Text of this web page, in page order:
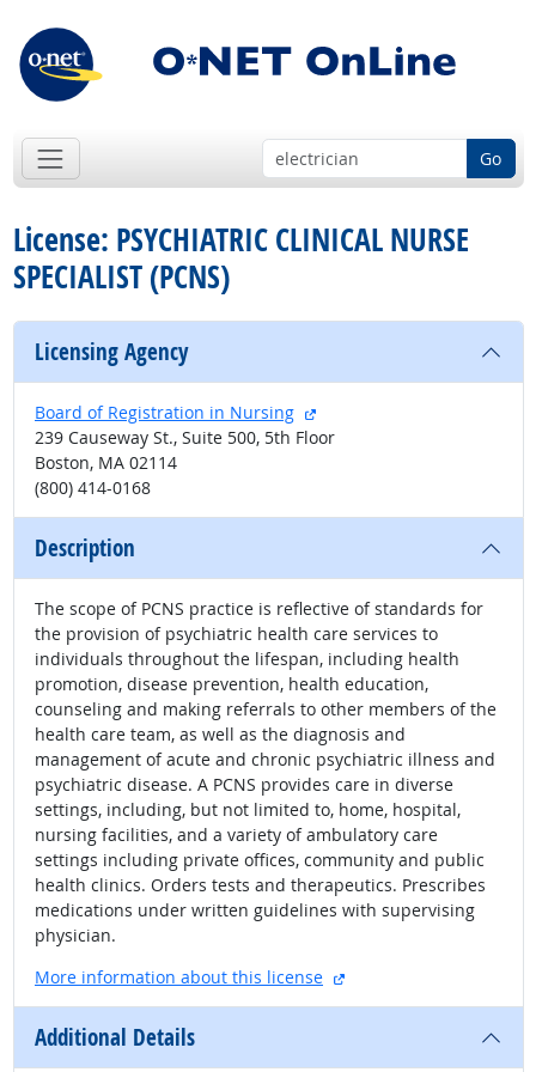
Go
License: PSYCHIATRIC CLINICAL NURSE
SPECIALIST (PCNS)
Licensing Agency
Board of Registration in Nursing
external site
239 Causeway St., Suite 500, 5th Floor
Boston, MA 02114
(800) 414-0168
Description
The scope of PCNS practice is reflective of standards for
the provision of psychiatric health care services to
individuals throughout the lifespan, including health
promotion, disease prevention, health education,
counseling and making referrals to other members of the
health care team, as well as the diagnosis and
management of acute and chronic psychiatric illness and
psychiatric disease. A PCNS provides care in diverse
settings, including, but not limited to, home, hospital,
nursing facilities, and a variety of ambulatory care
settings including private offices, community and public
health clinics. Orders tests and therapeutics. Prescribes
medications under written guidelines with supervising
physician.
More information about this license
external site
Additional Details